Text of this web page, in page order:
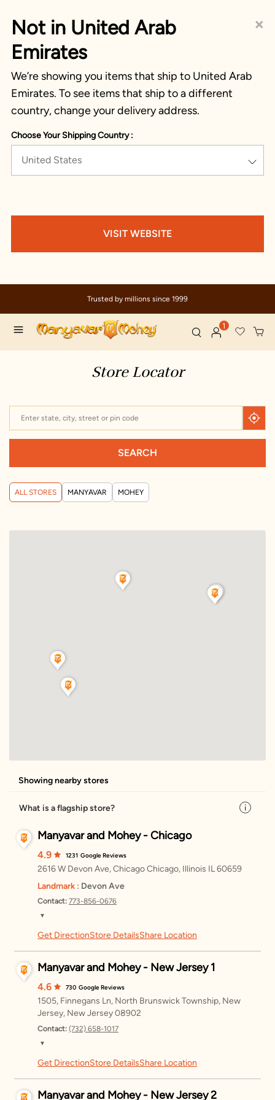
×
Not in United Arab
Emirates
We’re showing you items that ship to United Arab
Emirates. To see items that ship to a different
country, change your delivery address.
Choose Your Shipping Country :
United States
VISIT WEBSITE
Trusted by millions since 1999
1
Store Locator
SEARCH
ALL STORES MANYAVAR MOHEY
Showing nearby stores
What is a flagship store?
Manyavar and Mohey - Chicago
4.9 1231 Google Reviews
2616 W Devon Ave, Chicago Chicago, Illinois IL 60659
Landmark : Devon Ave
Contact: 773-856-0676
▼
Friday 11:00 AM – 8:00 PM
11:00 AM – 8:00 PM
Sunday 11:00 AM – 8:00 PM
Monday 11:00 AM – 8:00 PM
Tuesday 11:00 AM – 8:00 PM
Wednesday 11:00 AM – 8:00 PM
Get DirectionStore DetailsShare Location
Manyavar and Mohey - New Jersey 1
4.6 730 Google Reviews
1505, Finnegans Ln, North Brunswick Township, New
Jersey, New Jersey 08902
Contact: (732) 658-1017
▼
Friday 11:00 AM – 8:00 PM
11:00 AM – 8:00 PM
Get DirectionStore DetailsShare Location
Manyavar and Mohey - New Jersey 2